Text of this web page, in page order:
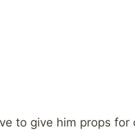
to give him props for